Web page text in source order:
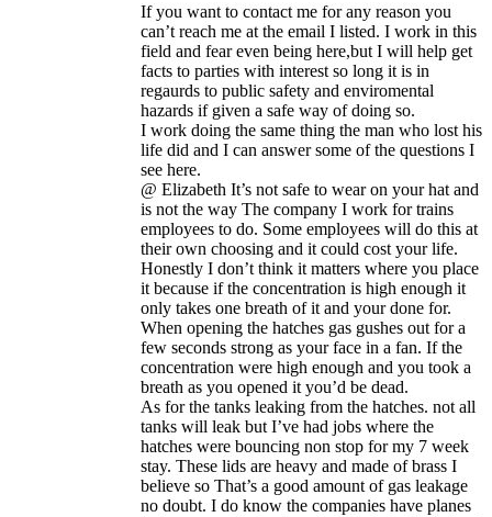
If you want to contact me for any reason you
can’t reach me at the email I listed. I work in this
field and fear even being here,but I will help get
facts to parties with interest so long it is in
regaurds to public safety and enviromental
hazards if given a safe way of doing so.
I work doing the same thing the man who lost his
life did and I can answer some of the questions I
see here.
@ Elizabeth It’s not safe to wear on your hat and
is not the way The company I work for trains
employees to do. Some employees will do this at
their own choosing and it could cost your life.
Honestly I don’t think it matters where you place
it because if the concentration is high enough it
only takes one breath of it and your done for.
When opening the hatches gas gushes out for a
few seconds strong as your face in a fan. If the
concentration were high enough and you took a
breath as you opened it you’d be dead.
As for the tanks leaking from the hatches. not all
tanks will leak but I’ve had jobs where the
hatches were bouncing non stop for my 7 week
stay. These lids are heavy and made of brass I
believe so That’s a good amount of gas leakage
no doubt. I do know the companies have planes